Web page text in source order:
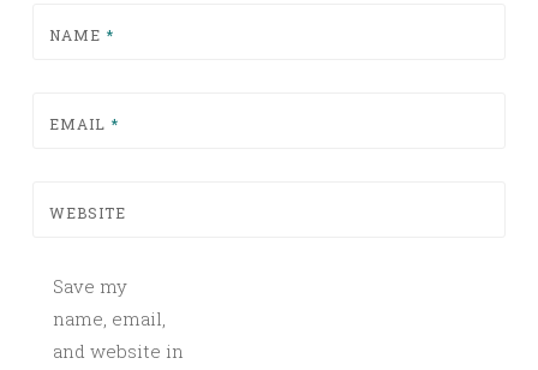
NAME *
EMAIL *
WEBSITE
Save my
name, email,
and website in